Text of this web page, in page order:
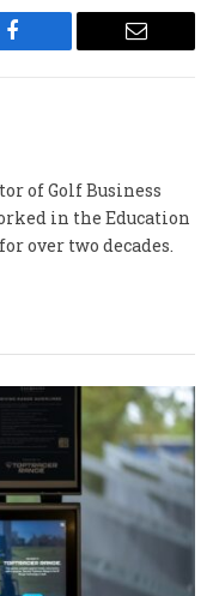
Facebook Email
of Golf Business
in the Education
over two decades.